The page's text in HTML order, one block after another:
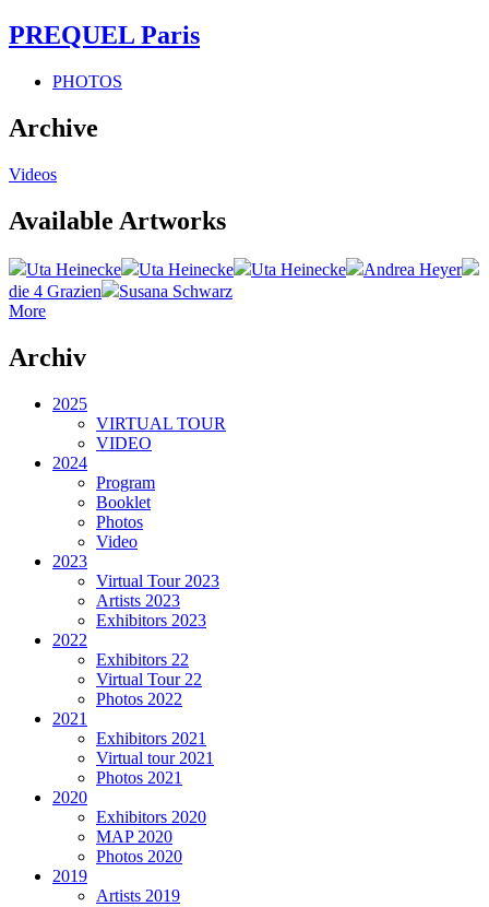
PREQUEL Paris
PHOTOS
Archive
Videos
Available Artworks
Uta Heinecke Uta Heinecke Uta Heinecke
Andrea Heyer
die 4 Grazien
Susana Schwarz
More
Archiv
2025
VIRTUAL TOUR
VIDEO
2024
Program
Booklet
Photos
Video
2023
Virtual Tour 2023
Artists 2023
Exhibitors 2023
2022
Exhibitors 22
Virtual Tour 22
Photos 2022
2021
Exhibitors 2021
Virtual tour 2021
Photos 2021
2020
Exhibitors 2020
MAP 2020
Photos 2020
2019
Artists 2019